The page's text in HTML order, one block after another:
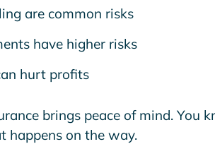
are common risks
have higher risks
hurt profits
brings peace of mind. You
happens on the way.